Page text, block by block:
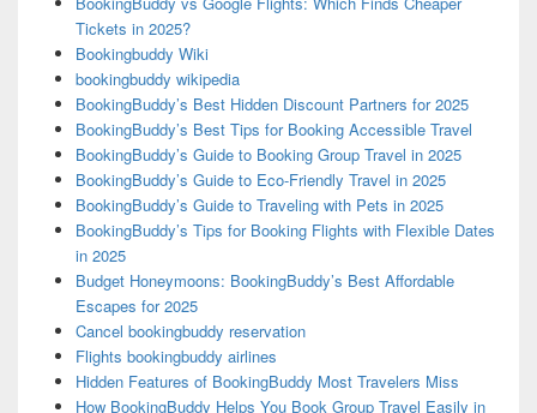
Tickets in 2025?
Bookingbuddy Wiki
bookingbuddy wikipedia
BookingBuddy’s Best Hidden Discount Partners for 2025
BookingBuddy’s Best Tips for Booking Accessible Travel
BookingBuddy’s Guide to Booking Group Travel in 2025
BookingBuddy’s Guide to Eco-Friendly Travel in 2025
BookingBuddy’s Guide to Traveling with Pets in 2025
BookingBuddy’s Tips for Booking Flights with Flexible Dates
in 2025
Budget Honeymoons: BookingBuddy’s Best Affordable
Escapes for 2025
Cancel bookingbuddy reservation
Flights bookingbuddy airlines
Hidden Features of BookingBuddy Most Travelers Miss
How BookingBuddy Helps You Book Group Travel Easily in